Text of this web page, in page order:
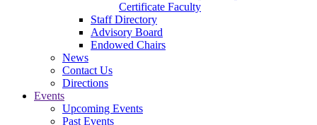
Certificate Faculty
Staff Directory
Advisory Board
Endowed Chairs
News
Contact Us
Directions
Events
Upcoming Events
Past Events